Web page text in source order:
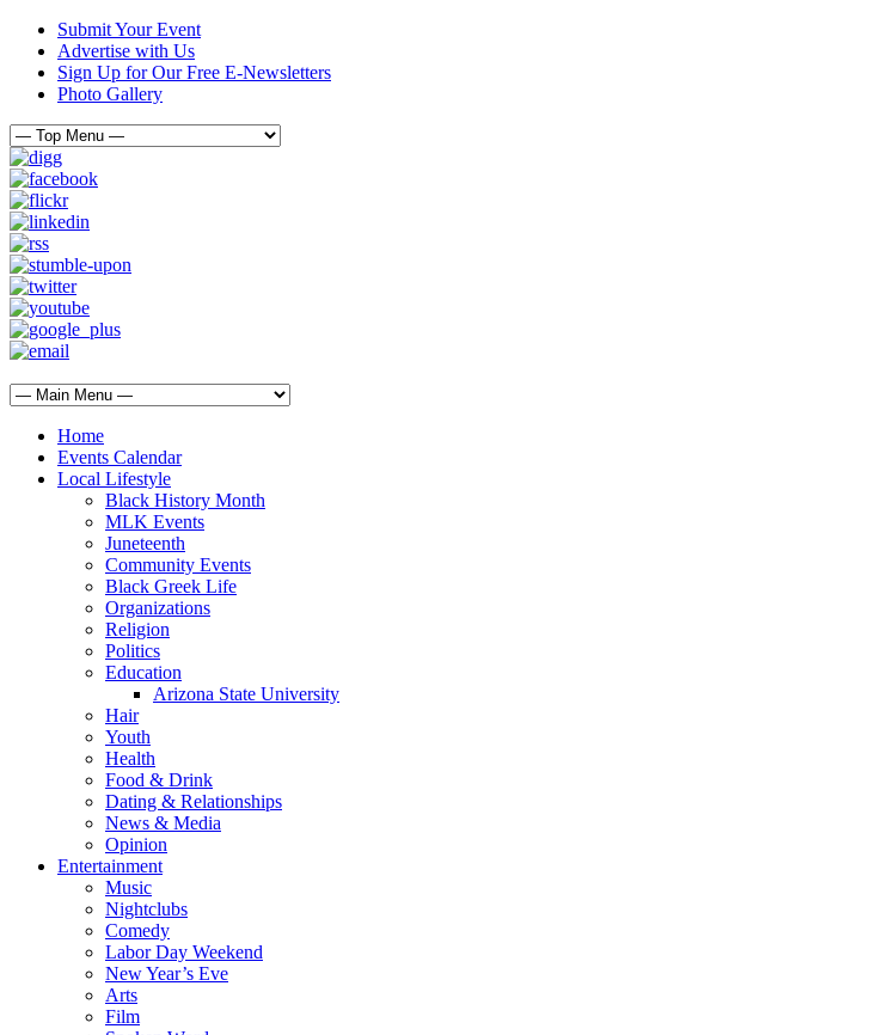
Submit Your Event
Advertise with Us
Sign Up for Our Free E-Newsletters
Photo Gallery
Home
Events Calendar
Local Lifestyle
Black History Month
MLK Events
Juneteenth
Community Events
Black Greek Life
Organizations
Religion
Politics
Education
Arizona State University
Hair
Youth
Health
Food & Drink
Dating & Relationships
News & Media
Opinion
Entertainment
Music
Nightclubs
Comedy
Labor Day Weekend
New Year’s Eve
Arts
Film